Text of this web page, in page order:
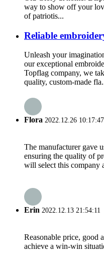
way to show off your
of patriotis...
Reliable
Unleash your
our exceptional
Topflag company, we
quality, custom-made
Flora 2022.12.26 10:17:47
The manufacturer gave
ensuring the quality of
will select this company
Erin 2022.12.13 21:54:11
Reasonable price, good
achieve a win-win